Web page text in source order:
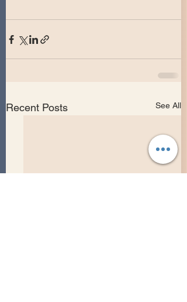
Recent Posts See All